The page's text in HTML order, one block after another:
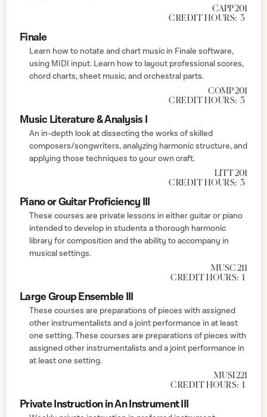
CAPP 201
CREDIT HOURS: 3
Finale
Learn how to notate and chart music in Finale software,
using MIDI input. Learn how to layout professional scores,
chord charts, sheet music, and orchestral parts.
COMP 201
CREDIT HOURS: 3
Music Literature & Analysis I
An in-depth look at dissecting the works of skilled
composers/songwriters, analyzing harmonic structure, and
applying those techniques to your own craft.
LITT 201
CREDIT HOURS: 3
Piano or Guitar Proficiency III
These courses are private lessons in either guitar or piano
intended to develop in students a thorough harmonic
library for composition and the ability to accompany in
musical settings.
MUSC 211
CREDIT HOURS: 1
Large Group Ensemble III
These courses are preparations of pieces with assigned
other instrumentalists and a joint performance in at least
one setting. These courses are preparations of pieces with
assigned other instrumentalists and a joint performance in
at least one setting.
MUSI 221
CREDIT HOURS: 1
Private Instruction in An Instrument III